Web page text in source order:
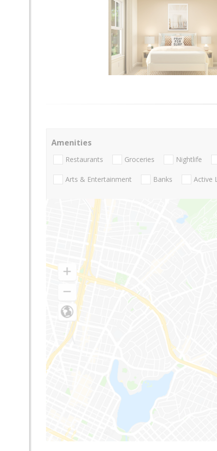
Amenities
Restaurants Groceries Nightlife
Arts & Entertainment Banks Active